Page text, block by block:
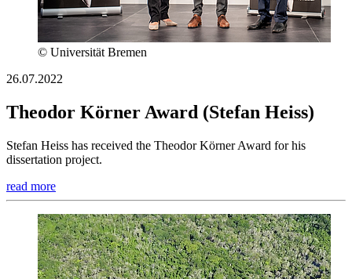
© Universität Bremen
26.07.2022
Theodor Körner Award (Stefan Heiss)
Stefan Heiss has received the Theodor Körner Award for his
dissertation project.
read more